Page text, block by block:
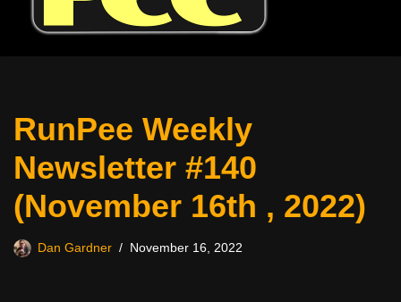
RunPee Weekly
Newsletter #140
(November 16th , 2022)
Dan Gardner November 16, 2022